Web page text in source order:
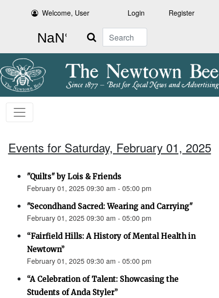
Welcome, User Login Register
Search
Events for Saturday, February 01, 2025
"Quilts" by Lois & Friends
February 01, 2025 09:30 am - 05:00 pm
"Secondhand Sacred: Wearing and Carrying"
February 01, 2025 09:30 am - 05:00 pm
“Fairfield Hills: A History of Mental Health in
Newtown”
February 01, 2025 09:30 am - 05:00 pm
“A Celebration of Talent: Showcasing the
Students of Anda Styler”